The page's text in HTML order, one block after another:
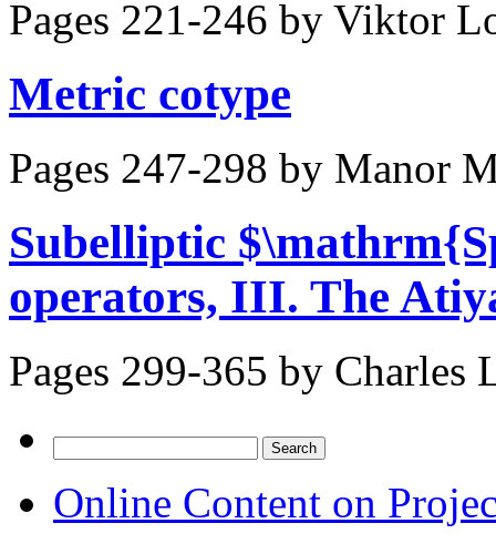
Pages 221-246 by Viktor
Metric cotype
Pages 247-298 by Manor
Subelliptic
operators, III. The
Pages 299-365 by Charles
for:
Online Content on